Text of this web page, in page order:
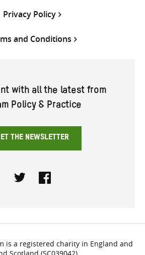
Privacy Policy
and Conditions
with all the latest from
Policy & Practice
THE NEWSLETTER
is a registered charity in England and